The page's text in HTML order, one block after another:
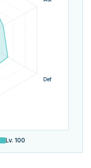
Def
Lv. 100